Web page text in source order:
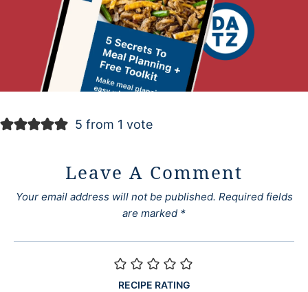
5 from 1 vote
Leave A Comment
Your email address will not be published. Required fields
are marked *
RECIPE RATING